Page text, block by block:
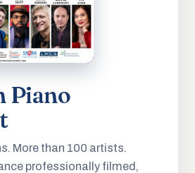
Piano
More than 100 artists.
professionally filmed,